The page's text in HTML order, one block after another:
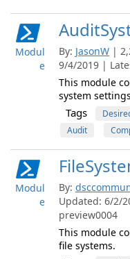
Modul
e
By: JasonW |
9/4/2019 |
This module
system
Tags
Audit
Modul
e
By:
Updated: 6/2/
preview0004
This module
file systems.